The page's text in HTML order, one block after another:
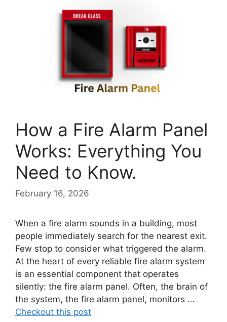
How a Fire Alarm Panel
Works: Everything You
Need to Know.
February 16, 2026
When a fire alarm sounds in a building, most
people immediately search for the nearest exit.
Few stop to consider what triggered the alarm.
At the heart of every reliable fire alarm system
is an essential component that operates
silently: the fire alarm panel. Often, the brain of
the system, the fire alarm panel, monitors …
Checkout this post